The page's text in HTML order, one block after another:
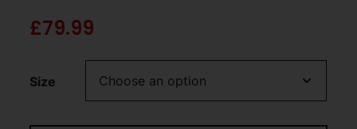
£79.99
Size